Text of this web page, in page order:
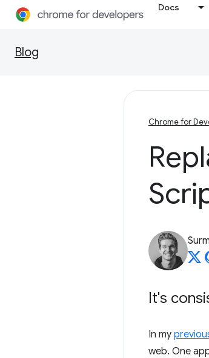
Docs
Blog
Chrome for
It's
In my
web. One